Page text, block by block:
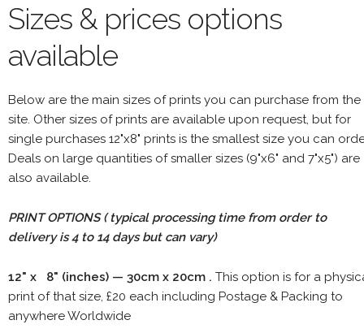
Sizes & prices options
available
Below are the main sizes of prints you can purchase from the
site. Other sizes of prints are available upon request, but for
single purchases 12"x8" prints is the smallest size you can
Deals on large quantities of smaller sizes (9"x6" and 7"x5") are
also available.
PRINT OPTIONS ( typical processing time from order to
delivery is 4 to 14 days but can vary)
12" x 8" (inches) — 30cm x 20cm . This option is for a
print of that size, £20 each including Postage & Packing to
anywhere Worldwide